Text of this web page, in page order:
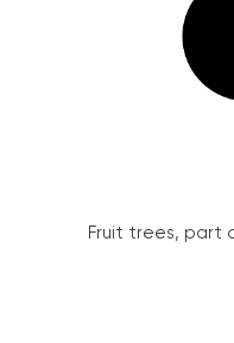
Fruit trees, part